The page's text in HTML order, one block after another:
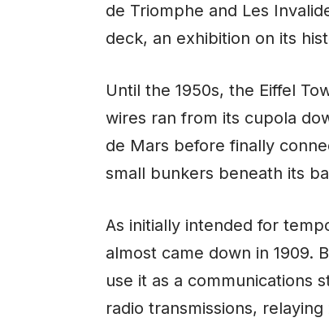
de Triomphe and Les
deck, an exhibition on its
Until the 1950s, the Eiffel
wires ran from its cupola
de Mars before finally
small bunkers beneath its
As initially intended for
almost came down in 1909.
use it as a communications
radio transmissions,